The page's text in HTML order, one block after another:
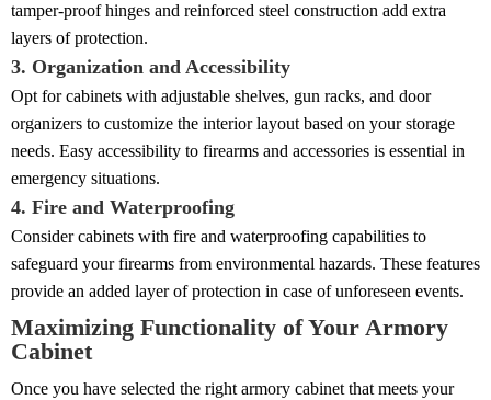
tamper-proof hinges and reinforced steel construction add extra
layers of protection.
3. Organization and Accessibility
Opt for cabinets with adjustable shelves, gun racks, and door
organizers to customize the interior layout based on your storage
needs. Easy accessibility to firearms and accessories is essential in
emergency situations.
4. Fire and Waterproofing
Consider cabinets with fire and waterproofing capabilities to
safeguard your firearms from environmental hazards. These features
provide an added layer of protection in case of unforeseen events.
Maximizing Functionality of Your Armory
Cabinet
Once you have selected the right armory cabinet that meets your